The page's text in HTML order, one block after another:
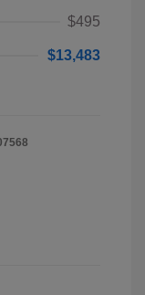
$495
$13,483